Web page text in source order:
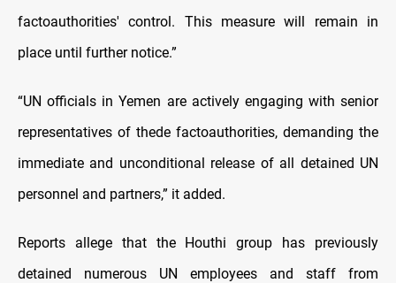
factoauthorities' control. This measure will remain in
place until further notice.”
“UN officials in Yemen are actively engaging with senior
representatives of thede factoauthorities, demanding the
immediate and unconditional release of all detained UN
personnel and partners,” it added.
Reports allege that the Houthi group has previously
detained numerous UN employees and staff from